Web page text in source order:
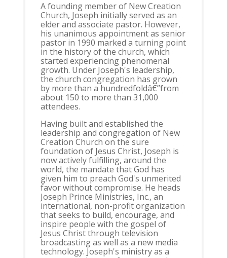
A founding member of New Creation
Church, Joseph initially served as an
elder and associate pastor. However,
his unanimous appointment as senior
pastor in 1990 marked a turning point
in the history of the church, which
started experiencing phenomenal
growth. Under Joseph's leadership,
the church congregation has grown
by more than a hundredfoldâ€”from
about 150 to more than 31,000
attendees.
Having built and established the
leadership and congregation of New
Creation Church on the sure
foundation of Jesus Christ, Joseph is
now actively fulfilling, around the
world, the mandate that God has
given him to preach God's unmerited
favor without compromise. He heads
Joseph Prince Ministries, Inc., an
international, non-profit organization
that seeks to build, encourage, and
inspire people with the gospel of
Jesus Christ through television
broadcasting as well as a new media
technology. Joseph's ministry as a